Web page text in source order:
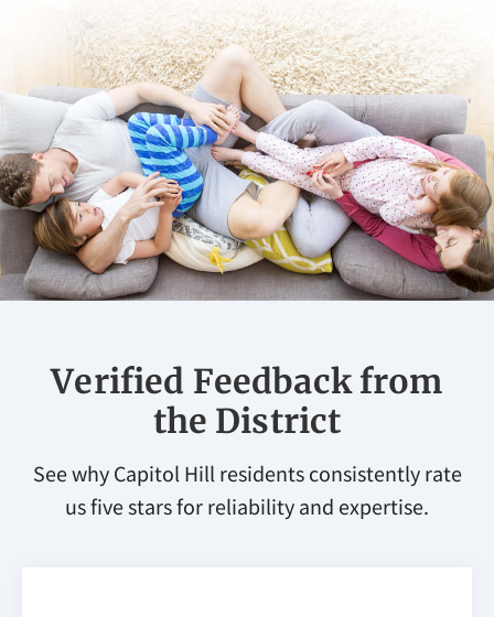
Verified Feedback from
the District
See why Capitol Hill residents consistently rate
us five stars for reliability and expertise.